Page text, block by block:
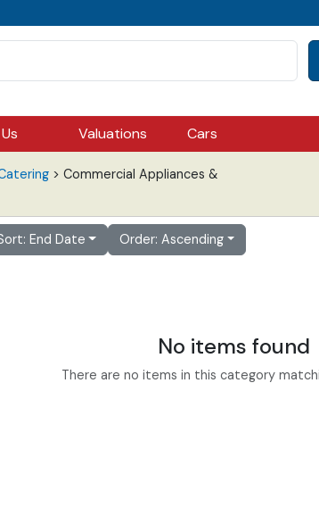
Valuations Cars
> Commercial Appliances &
End Date Order: Ascending
No items found
There are no items in this category